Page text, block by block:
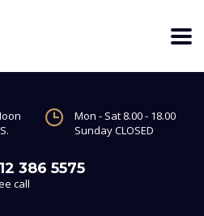
Mon - Sat 8.00 - 18.00
Sunday CLOSED
386 5575
call